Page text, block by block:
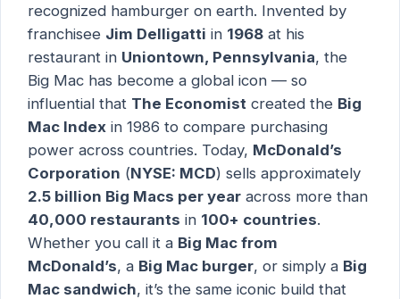
recognized hamburger on earth. Invented by
franchisee Jim Delligatti in 1968 at his
restaurant in Uniontown, Pennsylvania, the
Big Mac has become a global icon — so
influential that The Economist created the Big
Mac Index in 1986 to compare purchasing
power across countries. Today, McDonald’s
Corporation (NYSE: MCD) sells approximately
2.5 billion Big Macs per year across more than
40,000 restaurants in 100+ countries.
Whether you call it a Big Mac from
McDonald’s, a Big Mac burger, or simply a Big
Mac sandwich, it’s the same iconic build that